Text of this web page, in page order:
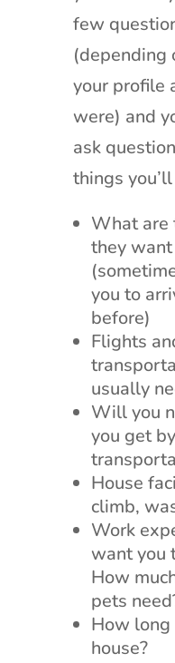
few
(depending
your profile
were) and
ask
things
What are
they
you to
before)
Flights
usually
Will you
you get
House
climb,
Work
want you
How
pets
How long
house?